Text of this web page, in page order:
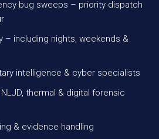
bug sweeps – priority dispatch
– including nights, weekends &
intelligence & cyber specialists
NLJD, thermal & digital forensic
& evidence handling